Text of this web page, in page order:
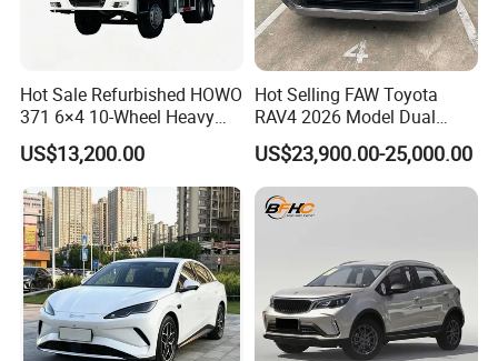
Hot Sale Refurbished HOWO
371 6×4 10-Wheel Heavy
Duty Dump Truck with New
Engine for Mining
US$13,200.00
Hot Selling FAW Toyota
RAV4 2026 Model Dual
Engine 2.0L Hybrid SUV
Automobile Luxury SUV
Auto SUV Gasoline Petrol
Car Vehicle
US$23,900.00-25,000.00